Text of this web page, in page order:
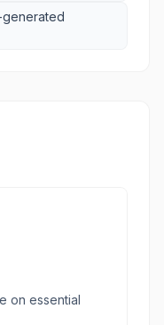
generated
on essential